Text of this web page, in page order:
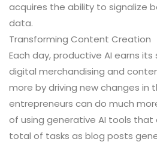
acquires the ability to signalize
data.
Transforming Content Creation
Each day, productive AI earns
digital merchandising and
more by driving new changes in
entrepreneurs can do much
of using generative AI tools that
total of tasks as blog posts